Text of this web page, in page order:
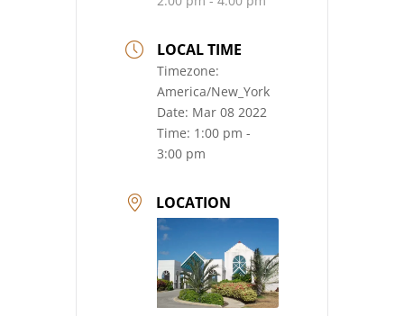
LOCAL TIME
Timezone:
America/New_York
Date: Mar 08 2022
Time: 1:00 pm -
3:00 pm
LOCATION